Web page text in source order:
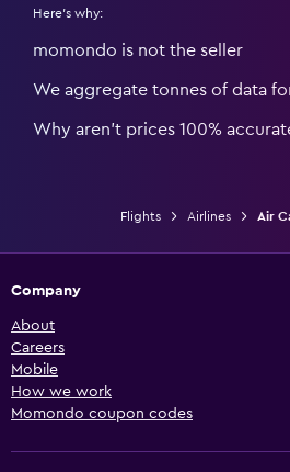
Here's why:
momondo is not the seller
We aggregate tonnes of data
Why aren’t prices 100%
Flights Airlines Air
Company
About
Careers
Mobile
How we work
Momondo coupon codes